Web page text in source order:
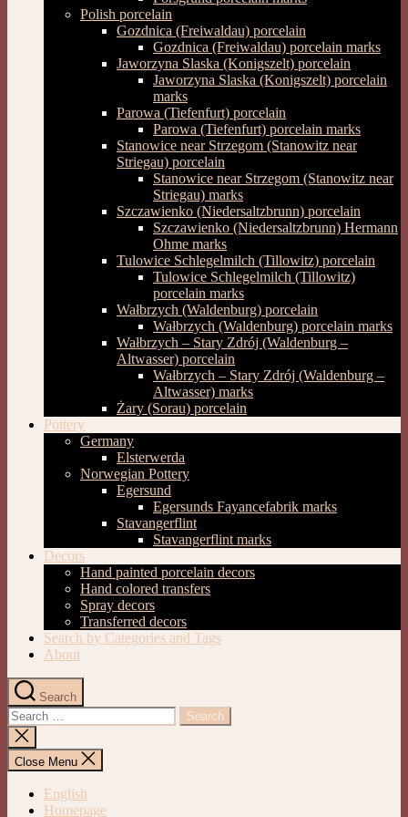
Polish porcelain
Gozdnica (Freiwaldau) porcelain
Gozdnica (Freiwaldau) porcelain marks
Jaworzyna Slaska (Konigszelt) porcelain
Jaworzyna Slaska (Konigszelt) porcelain
marks
Parowa (Tiefenfurt) porcelain
Parowa (Tiefenfurt) porcelain marks
Stanowice near Strzegom (Stanowitz near
Striegau) porcelain
Stanowice near Strzegom (Stanowitz near
Striegau) marks
Szczawienko (Niedersaltzbrunn) porcelain
Szczawienko (Niedersaltzbrunn) Hermann
Ohme marks
Tulowice Schlegelmilch (Tillowitz) porcelain
Tulowice Schlegelmilch (Tillowitz)
porcelain marks
Wałbrzych (Waldenburg) porcelain
Wałbrzych (Waldenburg) porcelain marks
Wałbrzych – Stary Zdrój (Waldenburg –
Altwasser) porcelain
Wałbrzych – Stary Zdrój (Waldenburg –
Altwasser) marks
Żary (Sorau) porcelain
Pottery
Germany
Elsterwerda
Norwegian Pottery
Egersund
Egersunds Fayancefabrik marks
Stavangerflint
Stavangerflint marks
Decors
Hand painted porcelain decors
Hand colored transfers
Spray decors
Transferred decors
Search by Categories and Tags
About
Search
Search
for:
Close
search
Close Menu
English
Homepage